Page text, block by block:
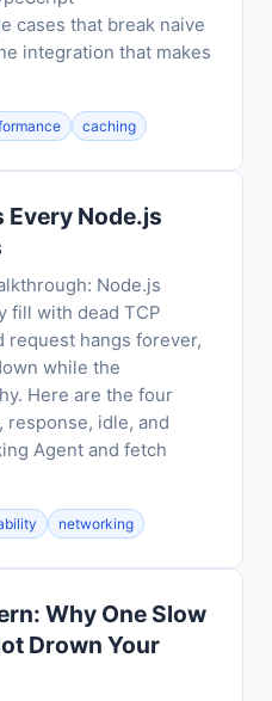
cases that break naive
integration that makes
caching
Every Node.js
Node.js
fill with dead TCP
request hangs forever,
while the
Here are the four
response, idle, and
Agent and fetch
networking
Why One Slow
Drown Your